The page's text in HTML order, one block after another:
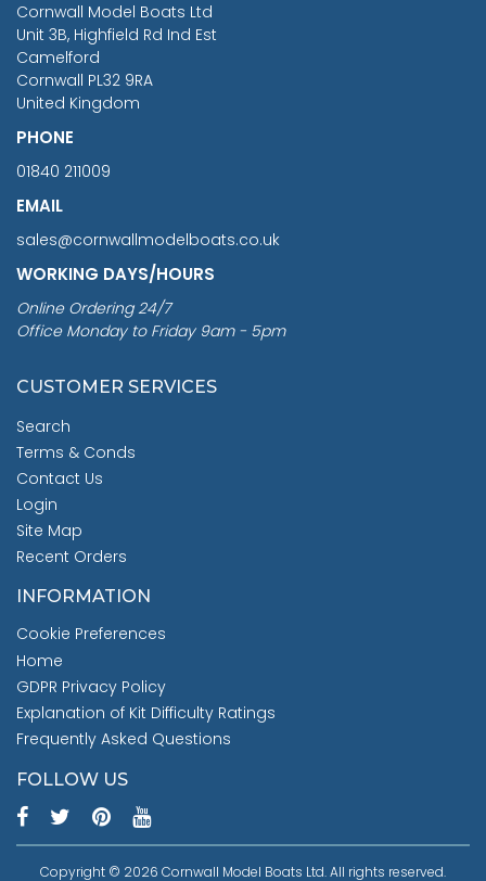
Cornwall Model Boats Ltd
Unit 3B, Highfield Rd Ind Est
Camelford
Cornwall PL32 9RA
United Kingdom
PHONE
01840 211009
EMAIL
sales@cornwallmodelboats.co.uk
WORKING DAYS/HOURS
Online Ordering 24/7
Office Monday to Friday 9am - 5pm
CUSTOMER SERVICES
Search
Terms & Conds
Contact Us
Login
Site Map
Recent Orders
INFORMATION
Cookie Preferences
Home
GDPR Privacy Policy
Explanation of Kit Difficulty Ratings
Frequently Asked Questions
FOLLOW US
Copyright © 2026 Cornwall Model Boats Ltd. All rights reserved.